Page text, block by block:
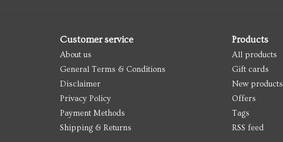
Customer service
About us
General Terms & Conditions
Disclaimer
Privacy Policy
Payment Methods
Shipping & Returns
Products
All products
Gift cards
New products
Offers
Tags
RSS feed